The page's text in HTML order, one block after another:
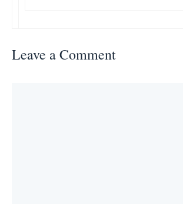
Leave a Comment